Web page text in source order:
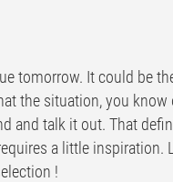
tomorrow. It could be
the situation, you
and talk it out. That
a little
!